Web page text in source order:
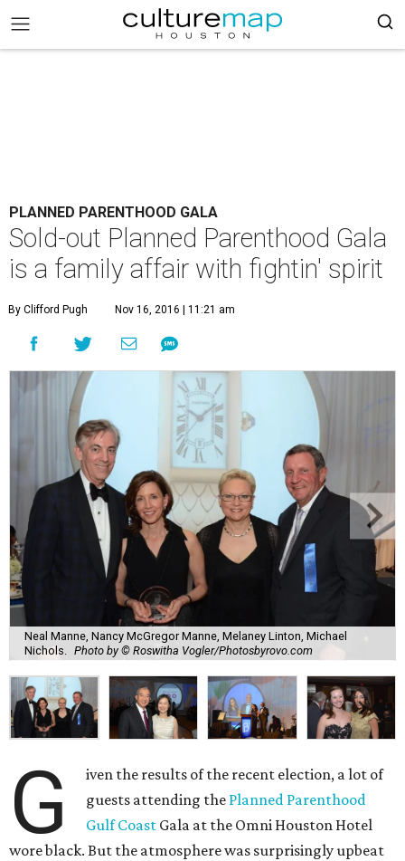
PLANNED PARENTHOOD GALA
Sold-out Planned Parenthood Gala
is a family affair with fightin' spirit
By Clifford Pugh Nov 16, 2016 | 11:21 am
Neal Manne, Nancy McGregor Manne, Melaney Linton, Michael
Nichols.
Photo by © Roswitha Vogler/Photosbyrovo.com
G
iven the results of the recent election, a lot of
guests attending the Planned Parenthood
Gulf Coast Gala at the Omni Houston Hotel
wore black. But the atmosphere was surprisingly upbeat